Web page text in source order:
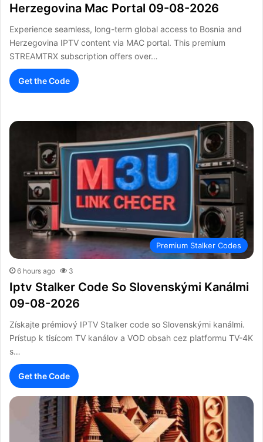
Herzegovina Mac Portal 09-08-2026
Experience seamless, long-term global access to Bosnia and
Herzegovina IPTV content via MAC portal. This premium
STREAMTRX subscription offers over…
Get the Code
Premium Stalker Codes
6 hours ago 3
Iptv Stalker Code So Slovenskými Kanálmi
09-08-2026
Získajte prémiový IPTV Stalker code so Slovenskými kanálmi.
Prístup k tisícom TV kanálov a VOD obsah cez platformu TV-4K
s…
Get the Code